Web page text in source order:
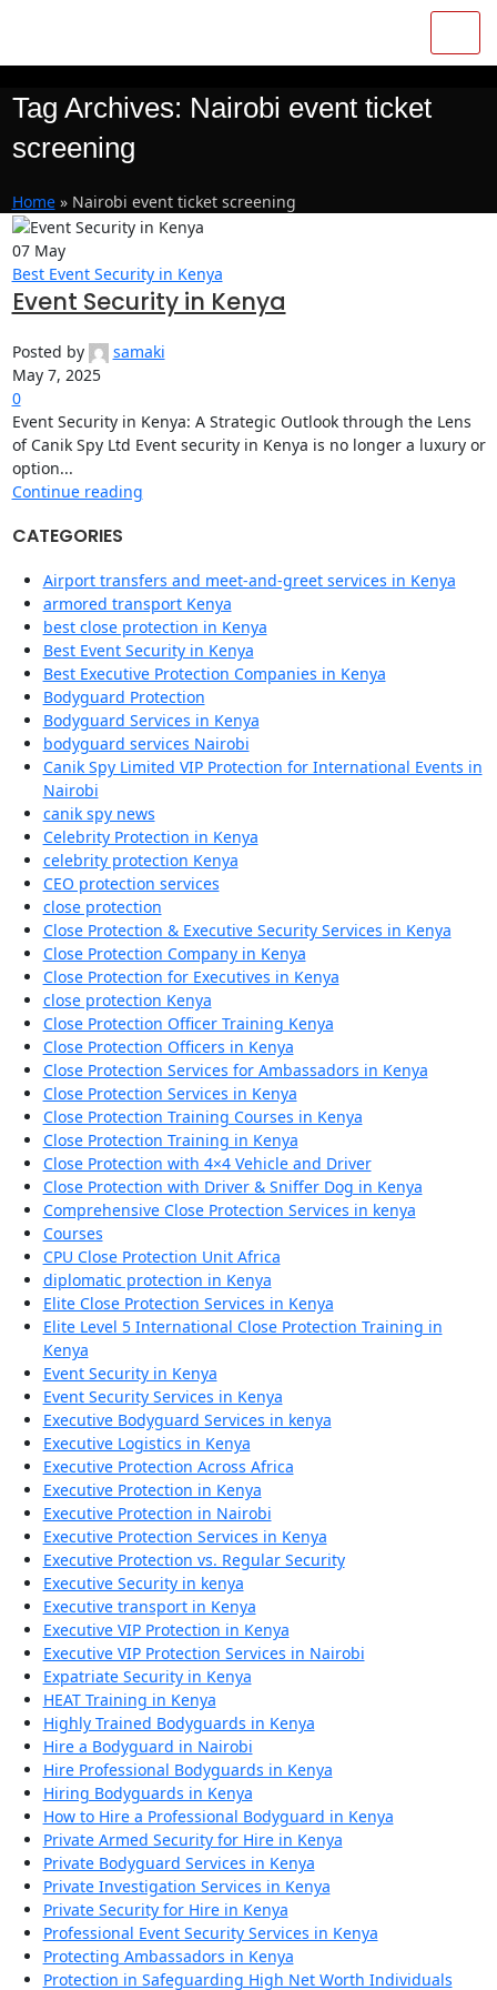
Tag Archives: Nairobi event ticket
screening
Home» Nairobi event ticket screening
07 May
Best Event Security in Kenya
Event Security in Kenya
Posted by
samaki
May 7, 2025
0
Event Security in Kenya: A Strategic Outlook through the Lens
of Canik Spy Ltd Event security in Kenya is no longer a luxury or
option...
Continue reading
CATEGORIES
Airport transfers and meet-and-greet services in Kenya
armored transport Kenya
best close protection in Kenya
Best Event Security in Kenya
Best Executive Protection Companies in Kenya
Bodyguard Protection
Bodyguard Services in Kenya
bodyguard services Nairobi
Canik Spy Limited VIP Protection for International Events in
Nairobi
canik spy news
Celebrity Protection in Kenya
celebrity protection Kenya
CEO protection services
close protection
Close Protection & Executive Security Services in Kenya
Close Protection Company in Kenya
Close Protection for Executives in Kenya
close protection Kenya
Close Protection Officer Training Kenya
Close Protection Officers in Kenya
Close Protection Services for Ambassadors in Kenya
Close Protection Services in Kenya
Close Protection Training Courses in Kenya
Close Protection Training in Kenya
Close Protection with 4×4 Vehicle and Driver
Close Protection with Driver & Sniffer Dog in Kenya
Comprehensive Close Protection Services in kenya
Courses
CPU Close Protection Unit Africa
diplomatic protection in Kenya
Elite Close Protection Services in Kenya
Elite Level 5 International Close Protection Training in
Kenya
Event Security in Kenya
Event Security Services in Kenya
Executive Bodyguard Services in kenya
Executive Logistics in Kenya
Executive Protection Across Africa
Executive Protection in Kenya
Executive Protection in Nairobi
Executive Protection Services in Kenya
Executive Protection vs. Regular Security
Executive Security in kenya
Executive transport in Kenya
Executive VIP Protection in Kenya
Executive VIP Protection Services in Nairobi
Expatriate Security in Kenya
HEAT Training in Kenya
Highly Trained Bodyguards in Kenya
Hire a Bodyguard in Nairobi
Hire Professional Bodyguards in Kenya
Hiring Bodyguards in Kenya
How to Hire a Professional Bodyguard in Kenya
Private Armed Security for Hire in Kenya
Private Bodyguard Services in Kenya
Private Investigation Services in Kenya
Private Security for Hire in Kenya
Professional Event Security Services in Kenya
Protecting Ambassadors in Kenya
Protection in Safeguarding High Net Worth Individuals